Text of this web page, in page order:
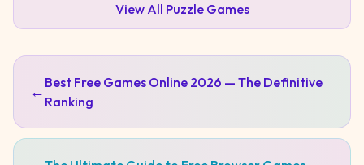
View All PuzzleGames
← Best Free Games Online 2026 — The Definitive
Ranking